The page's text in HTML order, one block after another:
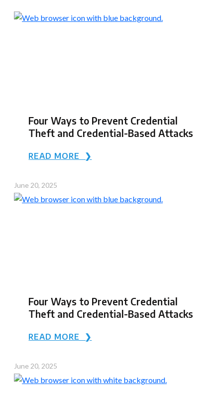
Four Ways to Prevent Credential
Theft and Credential-Based Attacks
READ MORE ❯
June 20, 2025
Four Ways to Prevent Credential
Theft and Credential-Based Attacks
READ MORE ❯
June 20, 2025